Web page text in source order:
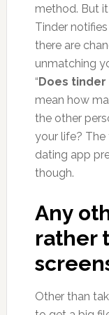
method. But
Tinder
there are
unmatching
“Does
mean how
the other
your life?
dating app
though.
Any
rather
Other than